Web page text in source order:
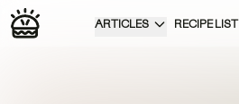
ARTICLES RECIPE LIST